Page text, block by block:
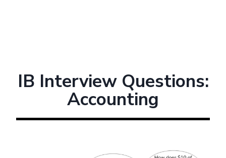
IB Interview Questions:
Accounting